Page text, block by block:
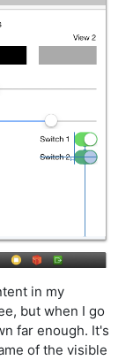
in my
but when I go
far enough. It's
of the visible